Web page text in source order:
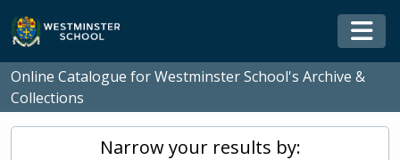
Skip to main content
Online Catalogue for Westminster School's Archive &
Collections
Narrow your results by: